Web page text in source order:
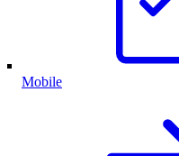
Mobile